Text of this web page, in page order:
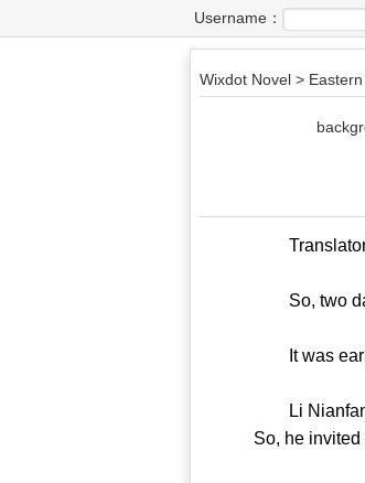
Username：
Wixdot Novel > Eastern
Translator:
So, two
It was
Li Nianfan
So, he